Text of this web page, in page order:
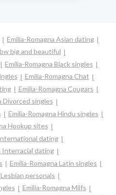
Emilia-Romagna Asian dating
big and beautiful
Emilia-Romagna Black singles
Emilia-Romagna Chat
Emilia-Romagna Cougars
Divorced singles
Emilia-Romagna Hindu singles
Hookup sites
dating
Interracial dating
Emilia-Romagna Latin singles
personals
Emilia-Romagna Milfs